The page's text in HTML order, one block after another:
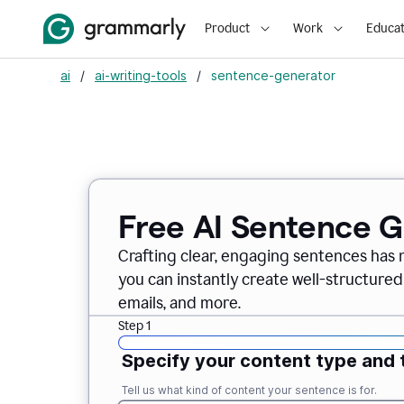
Product Work
ai / ai-writing-tools / sentence-generator
Free AI Sentence
Crafting clear, engaging sentences
you can instantly create well-
emails, and more.
Step 1
Specify your content type and
Tell us what kind of content your sentence is for.